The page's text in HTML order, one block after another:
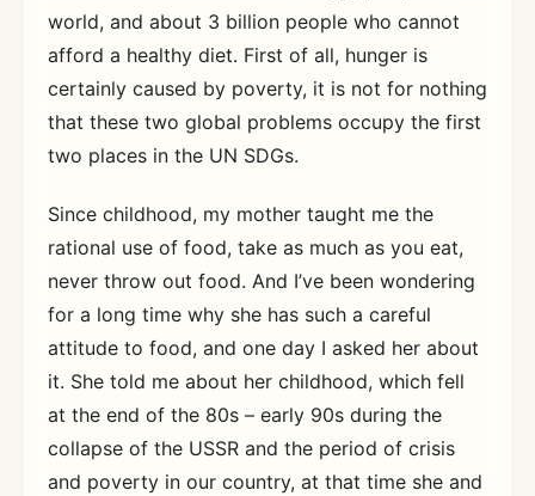
world, and about 3 billion people who cannot
afford a healthy diet. First of all, hunger is
certainly caused by poverty, it is not for nothing
that these two global problems occupy the first
two places in the UN SDGs.
Since childhood, my mother taught me the
rational use of food, take as much as you eat,
never throw out food. And I’ve been wondering
for a long time why she has such a careful
attitude to food, and one day I asked her about
it. She told me about her childhood, which fell
at the end of the 80s – early 90s during the
collapse of the USSR and the period of crisis
and poverty in our country, at that time she and